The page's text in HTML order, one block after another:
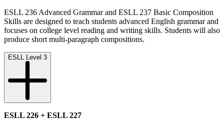
ESLL 236 Advanced Grammar and ESLL 237 Basic Composition
Skills are designed to teach students advanced English grammar and
focuses on college level reading and writing skills. Students will also
produce short multi-paragraph compositions.
ESLL Level 3
ESLL 226 + ESLL 227